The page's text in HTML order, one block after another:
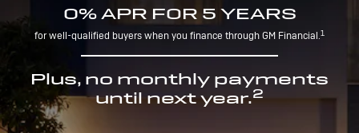
0% APR FOR 5 YEARS
for well-qualified buyers when you finance through GM Financial.1
Plus, no monthly payments
until next year.2